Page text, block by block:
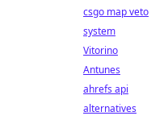
csgo map veto
system
Vitorino
Antunes
ahrefs api
alternatives